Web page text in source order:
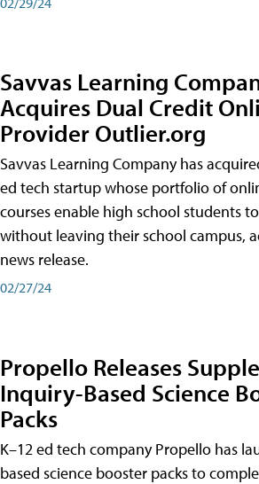
Savvas Learning
Acquires Dual Credit
Provider Outlier.org
Savvas Learning Company has
ed tech startup whose portfolio of
courses enable high school students
without leaving their school campus,
news release.
02/27/24
Propello Releases
Inquiry-Based Science
Packs
K–12 ed tech company Propello has
based science booster packs to